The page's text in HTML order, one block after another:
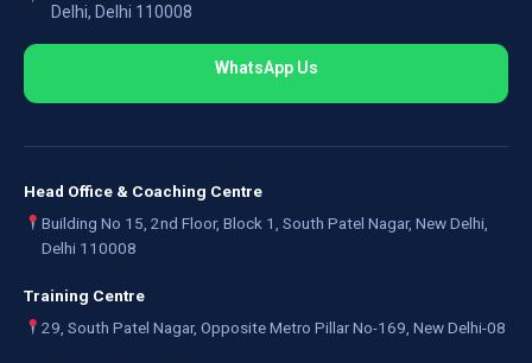
Delhi, Delhi 110008
WhatsApp Us
Head Office & Coaching Centre
Building No 15, 2nd Floor, Block 1, South Patel Nagar, New Delhi,
Delhi 110008
Training Centre
29, South Patel Nagar, Opposite Metro Pillar No-169, New Delhi-08